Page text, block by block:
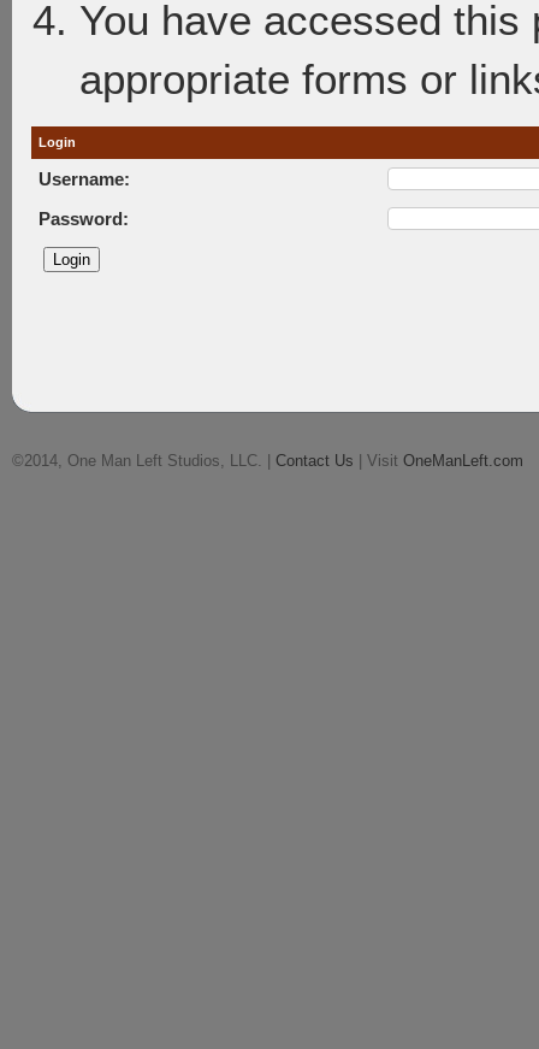
You have accessed
appropriate forms or
Login
Username:
Password:
©2014, One Man Left Studios, LLC. | Contact Us | Visit OneManLeft.com